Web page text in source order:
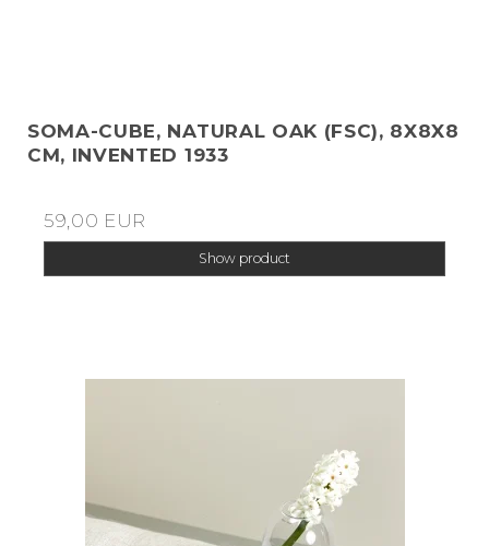
SOMA-CUBE, NATURAL OAK (FSC), 8X8X8
CM, INVENTED 1933
59,00 EUR
Show product